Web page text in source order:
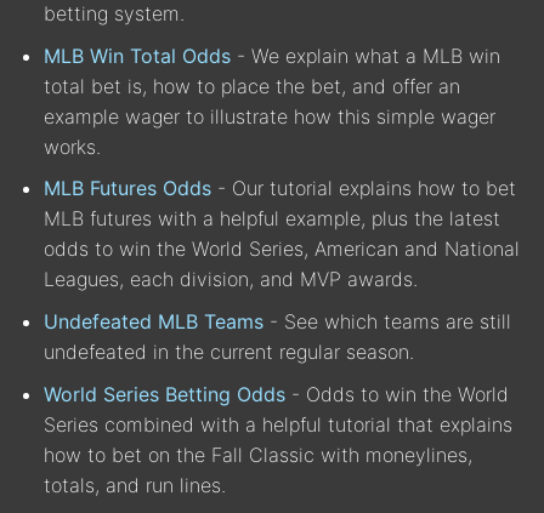
betting system.
MLB Win Total Odds - We explain what a MLB win
total bet is, how to place the bet, and offer an
example wager to illustrate how this simple wager
works.
MLB Futures Odds - Our tutorial explains how to bet
MLB futures with a helpful example, plus the latest
odds to win the World Series, American and National
Leagues, each division, and MVP awards.
Undefeated MLB Teams - See which teams are still
undefeated in the current regular season.
World Series Betting Odds - Odds to win the World
Series combined with a helpful tutorial that explains
how to bet on the Fall Classic with moneylines,
totals, and run lines.